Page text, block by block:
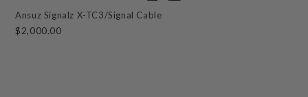
Ansuz Signalz X-TC3/Signal Cable
$2,000.00